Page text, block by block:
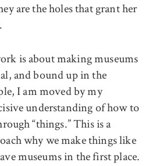
are the holes that grant her
is about making museums
and bound up in the
I am moved by my
understanding of how to
“things.” This is a
why we make things like
museums in the first place.